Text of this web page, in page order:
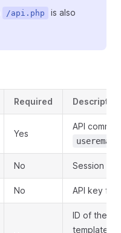
/api.php
is also
Required Description
Yes
API
No Session ID
No API key for
ID of the
template to